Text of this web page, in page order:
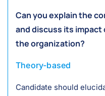
Can you explain the
and discuss its impact
the organization?
Theory-based
Candidate should